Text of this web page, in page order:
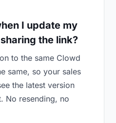
I update my
the link?
to the same Clowd
same, so your sales
the latest version
No resending, no